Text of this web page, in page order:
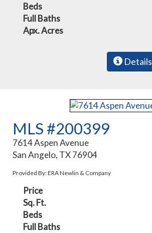
Beds
Full Baths
Apx. Acres
Details
MLS #200399
7614 Aspen Avenue
San Angelo, TX 76904
Provided By: ERA Newlin & Company
Price
Sq. Ft.
Beds
Full Baths